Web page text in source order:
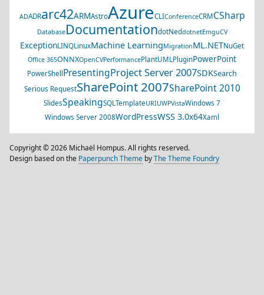
ADADRarc42ARMAstroAzureCLIConferenceCRMCSharp
DatabaseDocumentationdotNeddotnetEmguCV
ExceptionLINQLinuxMachine LearningMigrationML.NETNuGet
Office 365ONNXOpenCVPerformancePlantUMLPluginPowerPoint
PowerShell PresentingProject Server 2007SDKSearch
Serious RequestSharePoint 2007SharePoint 2010
SlidesSpeakingSQLTemplateURIUWPVistaWindows 7
Windows Server 2008WordPressWSS 3.0x64Xaml
Copyright © 2026 Michaël Hompus. All rights reserved.
Design based on the Paperpunch Theme byThe Theme Foundry